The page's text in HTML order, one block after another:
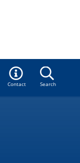
Contact Search